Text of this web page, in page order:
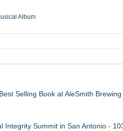
Album
ordinary service
Selling Book at AleSmith Brewing
Integrity Summit in San Antonio -